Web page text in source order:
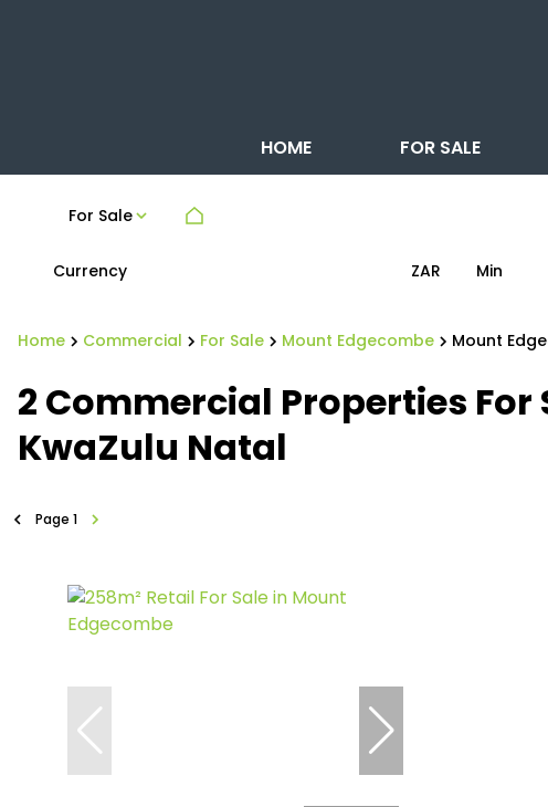
HOME FOR SALE
For Sale
Currency ZAR Min
Home Commercial For Sale Mount Edgecombe Mount
2 Commercial Properties For
KwaZulu Natal
Page 1